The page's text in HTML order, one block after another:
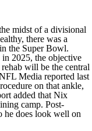
midst of a divisional
there was a
the Super Bowl.
2025, the objective
will be the central
Media reported last
on that ankle,
added that Nix
camp. Post-
he does look well on